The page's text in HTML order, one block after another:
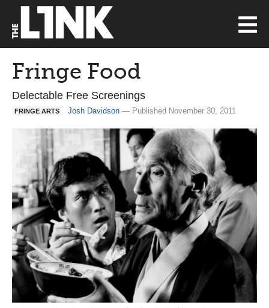
Fringe Food
Delectable Free Screenings
FRINGE ARTS Josh Davidson — Published November 30, 2011